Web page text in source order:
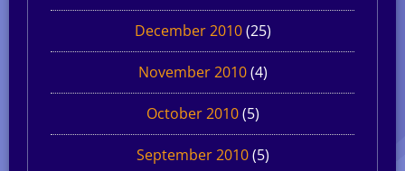
December 2010(25)
November 2010(4)
October 2010(5)
September 2010(5)